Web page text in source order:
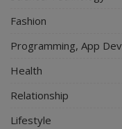
Fashion
Programming, App
Health
Relationship
Lifestyle